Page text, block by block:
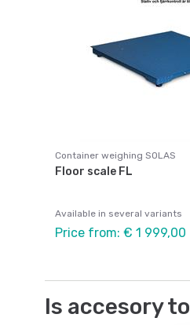
Container weighing SOLAS
Floor scale FL
Available in several variants
Price from: € 1 999,00
Is accesory to